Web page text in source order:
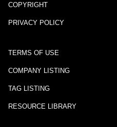
COPYRIGHT
PRIVACY POLICY
TERMS OF USE
COMPANY LISTING
TAG LISTING
RESOURCE LIBRARY